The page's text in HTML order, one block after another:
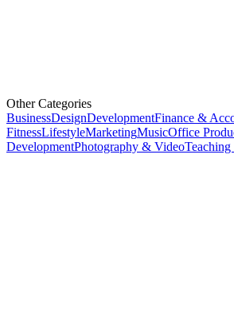
Other Categories
BusinessDesignDevelopmentFinance &
FitnessLifestyleMarketingMusicOffice
DevelopmentPhotography & Video